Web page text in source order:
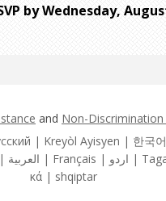
by Wednesday,
and Non-
| Kreyòl Ayisyen | 한국
κά | shqiptar